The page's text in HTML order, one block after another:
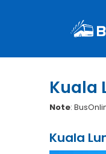
Kuala
Note:
Kuala